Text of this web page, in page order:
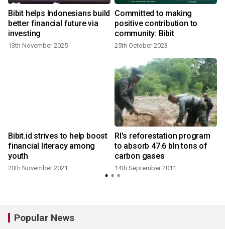
Bibit helps Indonesians build
better financial future via
investing
13th November 2025
Committed to making
positive contribution to
community: Bibit
25th October 2023
Bibit.id strives to help boost
financial literacy among
youth
20th November 2021
RI's reforestation program
to absorb 47.6 bln tons of
carbon gases
14th September 2011
Popular News